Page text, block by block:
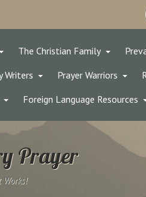
The Christian Family
Writers Prayer Warriors
Foreign Language Resources
Prayer